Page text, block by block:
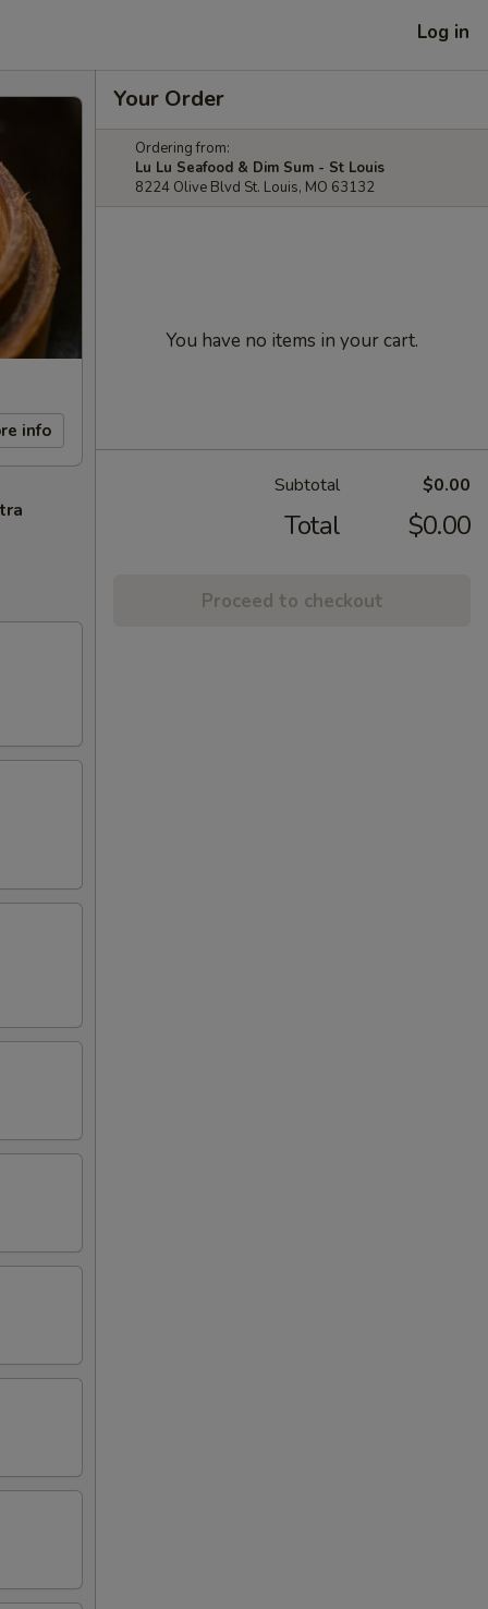
Log in
info
Your Order
Ordering from:
Lu Lu Seafood & Dim Sum - St Louis
8224 Olive Blvd St. Louis, MO 63132
You have no items in your cart.
Subtotal $0.00
Total $0.00
Proceed to checkout